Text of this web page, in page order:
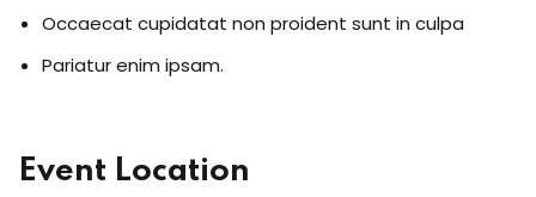
Inclusion
Occaecat cupidatat non proident sunt in culpa
Pariatur enim ipsam.
Event Location